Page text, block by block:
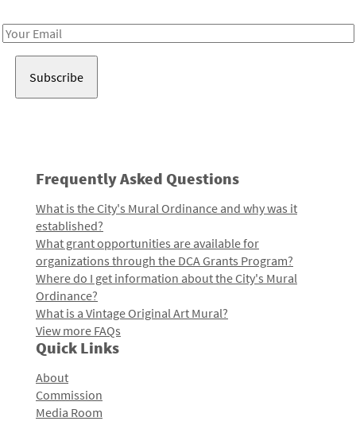
Email
Frequently Asked Questions
What is the City's Mural Ordinance and why was it
established?
What grant opportunities are available for
organizations through the DCA Grants Program?
Where do I get information about the City's Mural
Ordinance?
What is a Vintage Original Art Mural?
View more FAQs
Quick Links
About
Commission
Media Room